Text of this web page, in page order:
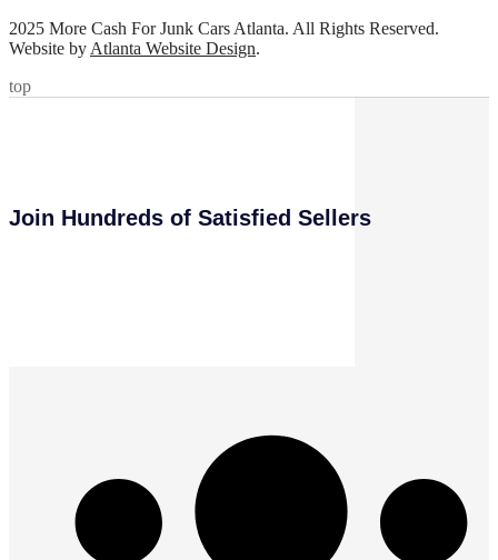
2025 More Cash For Junk Cars Atlanta. All Rights Reserved.
Website by Atlanta Website Design.
top
Join Hundreds of Satisfied Sellers